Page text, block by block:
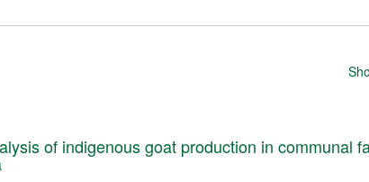
of indigenous goat production in communal